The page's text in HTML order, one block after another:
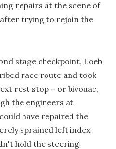
repairs at the scene of
trying to rejoin the
stage checkpoint, Loeb
race route and took
rest stop – or bivouac,
the engineers at
have repaired the
sprained left index
hold the steering